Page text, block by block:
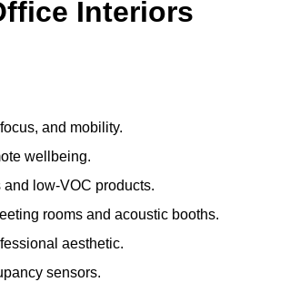
Interiors
and mobility.
wellbeing.
low-VOC products.
rooms and acoustic booths.
aesthetic.
sensors.